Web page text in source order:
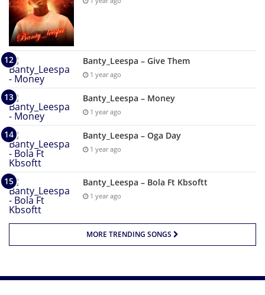
Banty_Leespa – Give Them
1 year ago
Banty_Leespa – Money
1 year ago
Banty_Leespa – Oga Day
1 year ago
Banty_Leespa – Bola Ft Kbsoftt
1 year ago
MORE TRENDING SONGS